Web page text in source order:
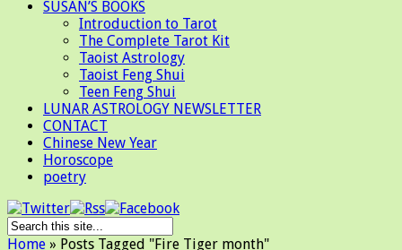
SUSAN’S BOOKS
Introduction to Tarot
The Complete Tarot Kit
Taoist Astrology
Taoist Feng Shui
Teen Feng Shui
LUNAR ASTROLOGY NEWSLETTER
CONTACT
Chinese New Year
Horoscope
poetry
Home » Posts Tagged "Fire Tiger month"